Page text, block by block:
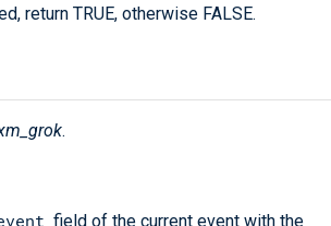
return TRUE, otherwise FALSE.
.
field of the current event with the